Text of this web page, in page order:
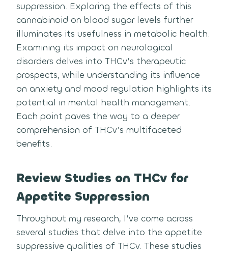
suppression. Exploring the effects of this
cannabinoid on blood sugar levels further
illuminates its usefulness in metabolic health.
Examining its impact on neurological
disorders delves into THCv’s therapeutic
prospects, while understanding its influence
on anxiety and mood regulation highlights its
potential in mental health management.
Each point paves the way to a deeper
comprehension of THCv’s multifaceted
benefits.
Review Studies on THCv for
Appetite Suppression
Throughout my research, I’ve come across
several studies that delve into the appetite
suppressive qualities of THCv. These studies